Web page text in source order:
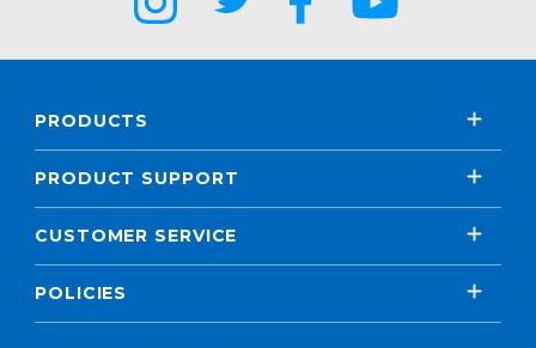
PRODUCTS
PRODUCT SUPPORT
CUSTOMER SERVICE
POLICIES